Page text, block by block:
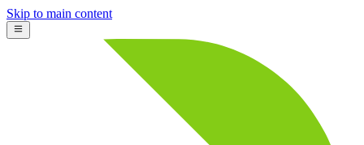
Skip to main content